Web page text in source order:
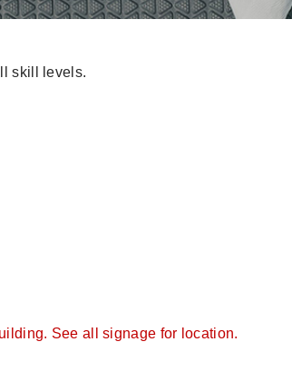
skill levels.
See all signage for location.